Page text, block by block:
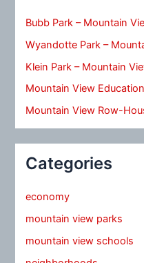
Bubb Park – Mountain
Wyandotte Park –
Klein Park – Mountain
Mountain View
Mountain View Row-
Categories
economy
mountain view parks
mountain view schools